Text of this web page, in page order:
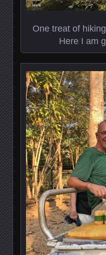
One treat of
Here I am